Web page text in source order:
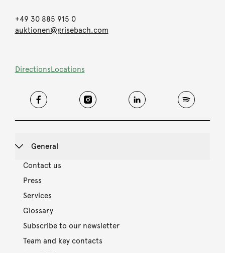
+49 30 885 915 0
auktionen@grisebach.com
DirectionsLocations
General
Contact us
Press
Services
Glossary
Subscribe to our newsletter
Team and key contacts